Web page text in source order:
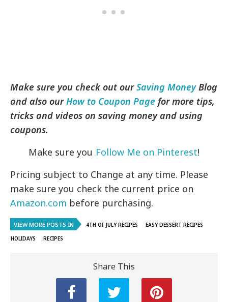
Make sure you check out ourSaving MoneyBlog
and also ourHow to Coupon Page for more tips,
tricks and videos on saving money and using
coupons.
Make sure you Follow Me on Pinterest!
Pricing subject to Change at any time. Please
make sure you check the current price on
Amazon.com before purchasing.
VIEW MORE POSTS IN 4TH OF JULY RECIPES
EASY DESSERT RECIPES
HOLIDAYS
RECIPES
Share This